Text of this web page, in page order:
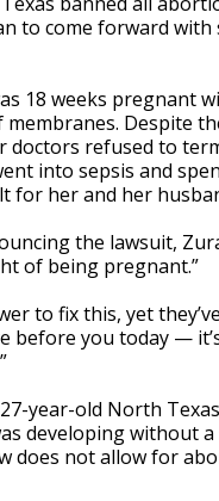
to come forward
18 weeks pregnant
Despite
refused to
into sepsis and
for her and her
the lawsuit,
of being pregnant.”
to fix this, yet
before you today —
year-old North
developing without
does not allow for